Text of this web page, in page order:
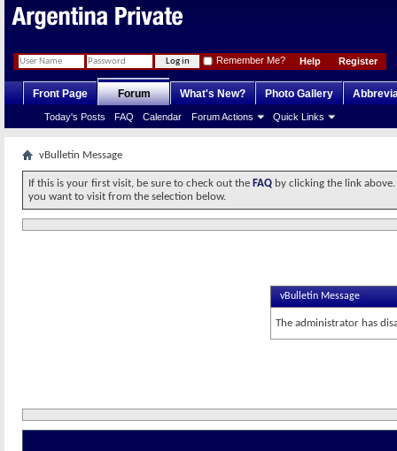
Register
Help
Remember Me?
Front Page Forum
Today's Posts FAQ Calendar Forum Actions Quick Links
What's New? Photo Gallery
vBulletin Message
If this is your first visit, be sure to check out the FAQ by clicking the link
you want to visit from the selection below.
vBulletin Message
The administrator has